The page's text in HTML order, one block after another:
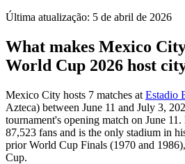
Última atualização: 5 de abril de 2026
What makes Mexico
World Cup 2026 host
Mexico City hosts 7 matches at Estadio
Azteca) between June 11 and July 3,
tournament's opening match on June
87,523 fans and is the only stadium in
prior World Cup Finals (1970 and
Cup.